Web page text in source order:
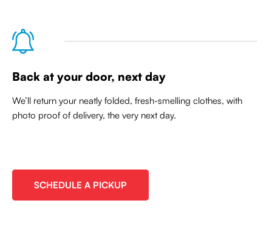
Back at your door, next day
We’ll return your neatly folded, fresh-smelling clothes, with
photo proof of delivery, the very next day.
SCHEDULE A PICKUP